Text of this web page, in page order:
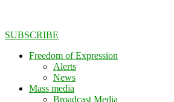
SUBSCRIBE
Freedom of Expression
Alerts
News
Mass media
Broadcast Media